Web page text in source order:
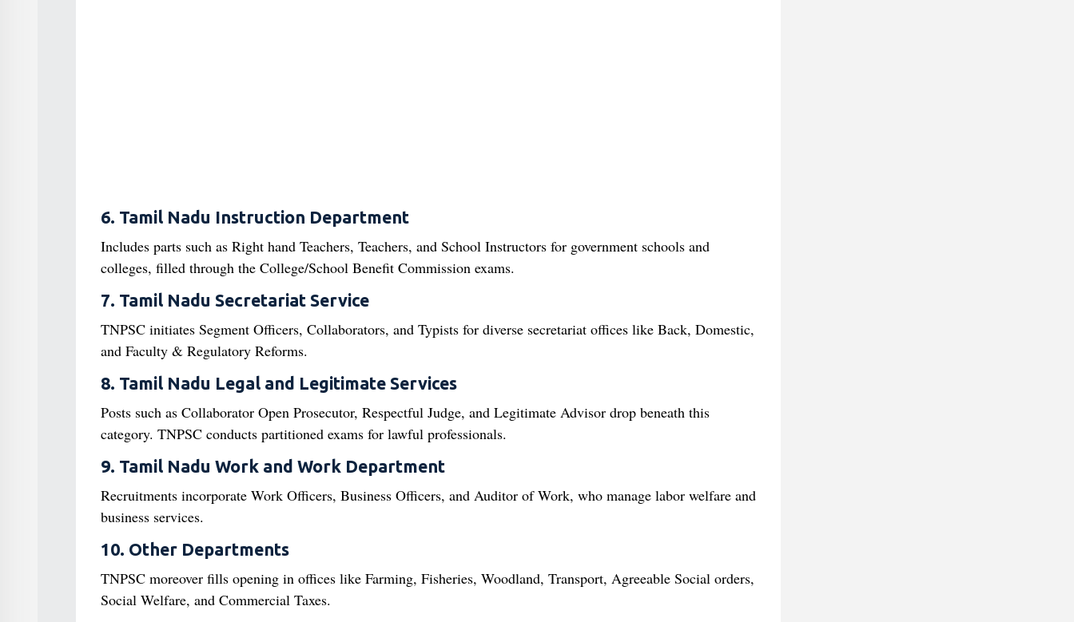
6. Tamil Nadu Instruction Department
Includes parts such as Right hand Teachers, Teachers, and School Instructors for government schools and
colleges, filled through the College/School Benefit Commission exams.
7. Tamil Nadu Secretariat Service
TNPSC initiates Segment Officers, Collaborators, and Typists for diverse secretariat offices like Back, Domestic,
and Faculty & Regulatory Reforms.
8. Tamil Nadu Legal and Legitimate Services
Posts such as Collaborator Open Prosecutor, Respectful Judge, and Legitimate Advisor drop beneath this
category. TNPSC conducts partitioned exams for lawful professionals.
9. Tamil Nadu Work and Work Department
Recruitments incorporate Work Officers, Business Officers, and Auditor of Work, who manage labor welfare and
business services.
10. Other Departments
TNPSC moreover fills opening in offices like Farming, Fisheries, Woodland, Transport, Agreeable Social orders,
Social Welfare, and Commercial Taxes.